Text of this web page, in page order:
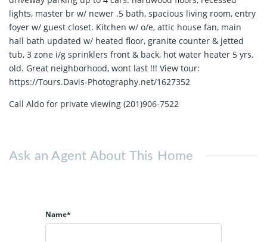
lights, master br w/ newer .5 bath, spacious living room, entry
foyer w/ guest closet. Kitchen w/ o/e, attic house fan, main
hall bath updated w/ heated floor, granite counter & jetted
tub, 3 zone i/g sprinklers front & back, hot water heater 5 yrs.
old. Great neighborhood, wont last !!! View tour:
https://Tours.Davis-Photography.net/1627352
Call Aldo for private viewing (201)906-7522
Ask an Agent About This Home
Name*